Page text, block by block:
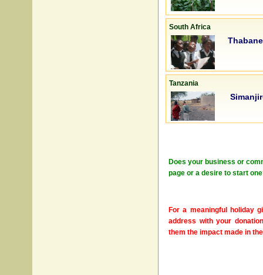
South Africa
Tanzania
Does your business or
page or a desire to start
For a meaningful holiday
address with your
them the impact made in